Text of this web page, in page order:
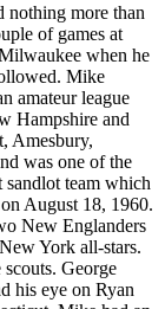
nothing more than
of games at
when he
Mike
amateur league
Hampshire and
Amesbury,
was one of the
sandlot team which
August 18, 1960.
New Englanders
York all-stars.
George
his eye on Ryan